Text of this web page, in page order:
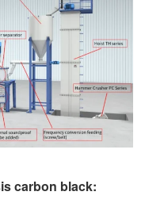
carbon black: